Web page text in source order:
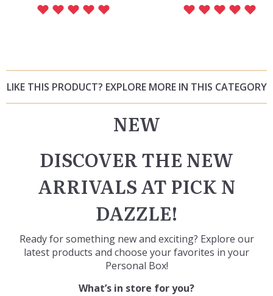
LIKE THIS PRODUCT? EXPLORE MORE IN THIS CATEGORY
NEW
DISCOVER THE NEW
ARRIVALS AT PICK N
DAZZLE!
Ready for something new and exciting? Explore our
latest products and choose your favorites in your
Personal Box!
What’s in store for you?